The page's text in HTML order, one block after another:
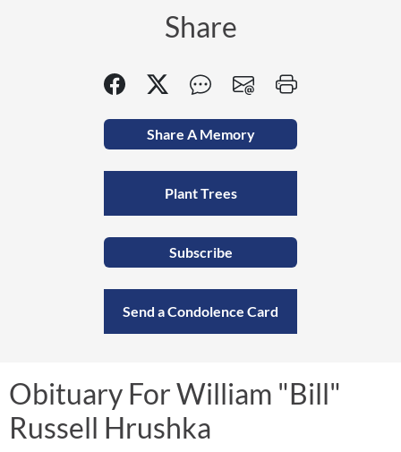
Share
Share A Memory
Plant Trees
Subscribe
Send a Condolence Card
Obituary For William "Bill"
Russell Hrushka